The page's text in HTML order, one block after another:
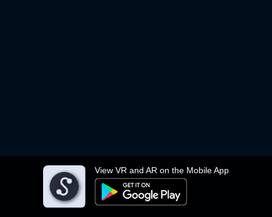
View VR and AR on the Mobile App